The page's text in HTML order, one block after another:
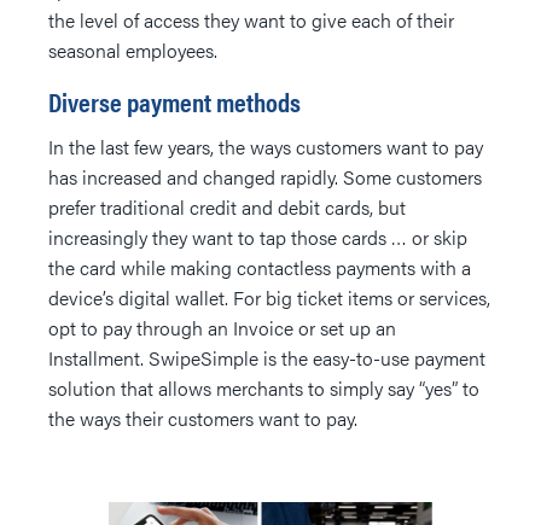
the level of access they want to give each of their
seasonal employees.
Diverse payment methods
In the last few years, the ways customers want to pay
has increased and changed rapidly. Some customers
prefer traditional credit and debit cards, but
increasingly they want to tap those cards … or skip
the card while making contactless payments with a
device’s digital wallet. For big ticket items or services,
opt to pay through an Invoice or set up an
Installment. SwipeSimple is the easy-to-use payment
solution that allows merchants to simply say “yes” to
the ways their customers want to pay.